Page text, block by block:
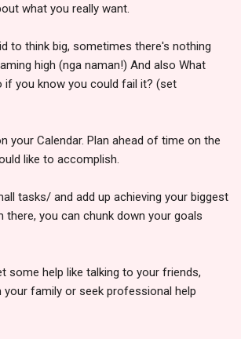
what you really want.
to think big, sometimes there's nothing
high (nga naman!) And also What
if you know you could fail it? (set
your Calendar. Plan ahead of time on the
like to accomplish.
tasks/ and add up achieving your biggest
there, you can chunk down your goals
some help like talking to your friends,
family or seek professional help